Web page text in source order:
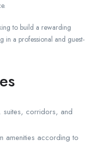
to build a rewarding
in a professional and guest-
suites, corridors, and
amenities according to